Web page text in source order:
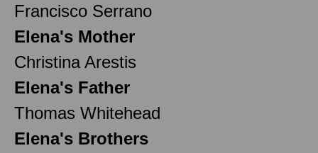
Francisco Serrano
Elena's Mother
Christina Arestis
Elena's Father
Thomas Whitehead
Elena's Brothers